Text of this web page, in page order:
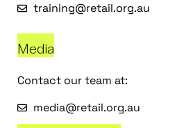
training@retail.org.au
Media
Contact our team at:
media@retail.org.au